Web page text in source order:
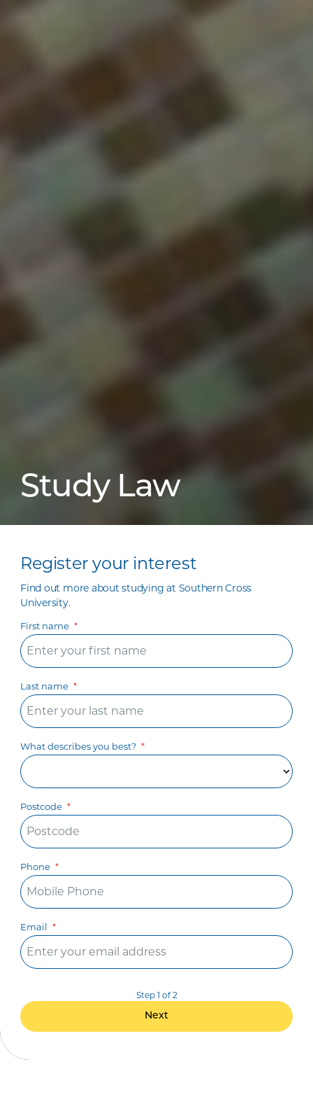
Study Law
Register your interest
Find out more about studying at Southern Cross
University.
First name
Last name
What describes you best?
Postcode
Phone
Email
Step 1 of 2
Next